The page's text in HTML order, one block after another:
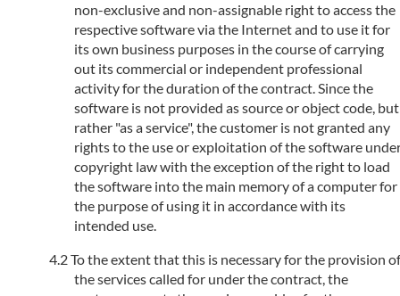
non-exclusive and non-assignable right to access the
respective software via the Internet and to use it for
its own business purposes in the course of carrying
out its commercial or independent professional
activity for the duration of the contract. Since the
software is not provided as source or object code, but
rather "as a service", the customer is not granted any
rights to the use or exploitation of the software
copyright law with the exception of the right to load
the software into the main memory of a computer for
the purpose of using it in accordance with its
intended use.
To the extent that this is necessary for the provision of
the services called for under the contract, the